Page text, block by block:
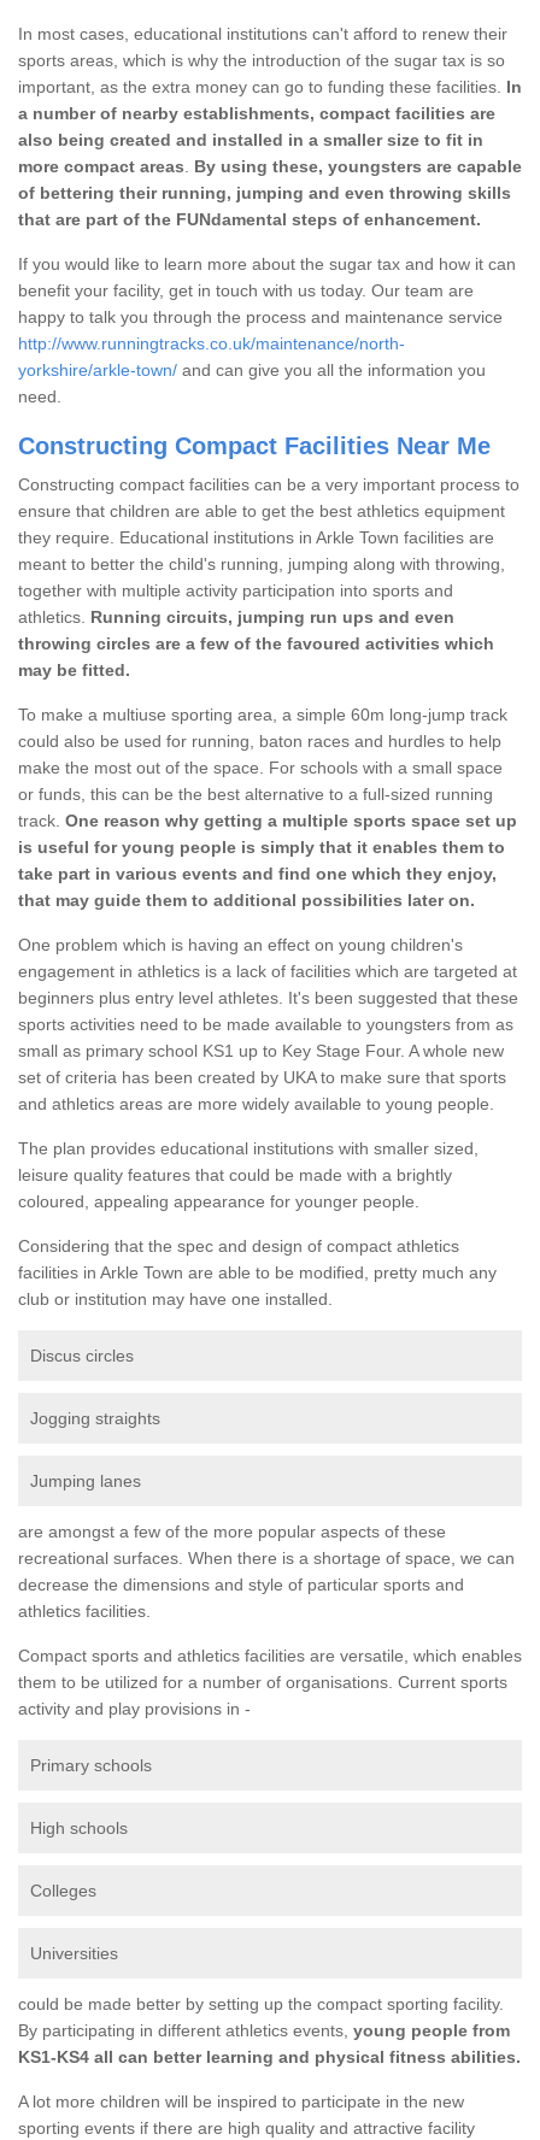
In most cases, educational institutions can't afford to renew their
sports areas, which is why the introduction of the sugar tax is so
important, as the extra money can go to funding these facilities. In
a number of nearby establishments, compact facilities are
also being created and installed in a smaller size to fit in
more compact areas
By using these, youngsters are capable
of bettering their running, jumping and even throwing skills
that are part of the FUNdamental steps of enhancement.
If you would like to learn more about the sugar tax and how it can
benefit your facility, get in touch with us today. Our team are
happy to talk you through the process and maintenance service
http://www.runningtracks.co.uk/maintenance/north-
yorkshire/arkle-town/ and can give you all the information you
need.
Constructing Compact Facilities Near Me
Constructing compact facilities can be a very important process to
ensure that children are able to get the best athletics equipment
they require. Educational institutions in Arkle Town facilities are
meant to better the child's running, jumping along with throwing,
together with multiple activity participation into sports and
athletics. Running circuits, jumping run ups and even
throwing circles are a few of the favoured activities which
may be fitted.
To make a multiuse sporting area, a simple 60m long-jump track
could also be used for running, baton races and hurdles to help
make the most out of the space. For schools with a small space
or funds, this can be the best alternative to a full-sized running
track. One reason why getting a multiple sports space set up
is useful for young people is simply that it enables them to
take part in various events and find one which they enjoy,
that may guide them to additional possibilities later on.
One problem which is having an effect on young children's
engagement in athletics is a lack of facilities which are targeted at
beginners plus entry level athletes. It's been suggested that these
sports activities need to be made available to youngsters from as
small as primary school KS1 up to Key Stage Four. A whole new
set of criteria has been created by UKA to make sure that sports
and athletics areas are more widely available to young people.
The plan provides educational institutions with smaller sized,
leisure quality features that could be made with a brightly
coloured, appealing appearance for younger people.
Considering that the spec and design of compact athletics
facilities in Arkle Town are able to be modified, pretty much any
club or institution may have one installed.
Discus circles
Jogging straights
Jumping lanes
are amongst a few of the more popular aspects of these
recreational surfaces. When there is a shortage of space, we can
decrease the dimensions and style of particular sports and
athletics facilities.
Compact sports and athletics facilities are versatile, which enables
them to be utilized for a number of organisations. Current sports
activity and play provisions in -
Primary schools
High schools
Colleges
Universities
could be made better by setting up the compact sporting facility.
By participating in different athletics events, young people from
KS1-KS4 all can better learning and physical fitness abilities.
A lot more children will be inspired to participate in the new
sporting events if there are high quality and attractive facility